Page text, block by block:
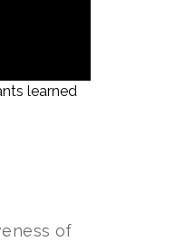
learned
of